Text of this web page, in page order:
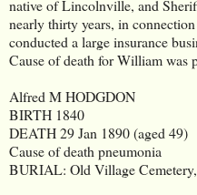
native of Lincolnville, and
nearly thirty years, in
conducted a large insurance
Cause of death for William was
Alfred M HODGDON
BIRTH 1840
DEATH29 Jan 1890 (aged 49)
Cause of death pneumonia
BURIAL: Old Village